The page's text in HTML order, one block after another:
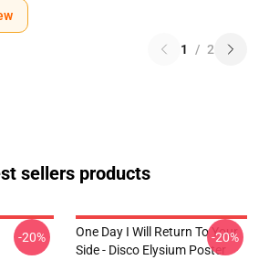
1 / 2
sellers products
-20%
One Day I Will Return To Your
Side - Disco Elysium Poster
-20%